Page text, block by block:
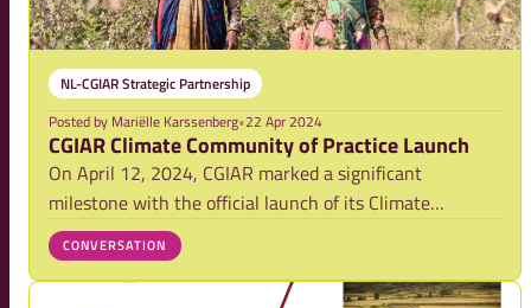
NL-CGIAR Strategic Partnership
Posted by Mariëlle Karssenberg•22 Apr 2024
CGIAR Climate Community of Practice Launch
On April 12, 2024, CGIAR marked a significant
milestone with the official launch of its Climate
Community of Practice (COP). As part of the Climate
Adaptation and Mitigation Impact Area Platform, this
initiative brings together over 600 scientists fr
CONVERSATION